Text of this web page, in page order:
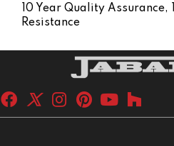
10 Year Quality Assurance,
Resistance